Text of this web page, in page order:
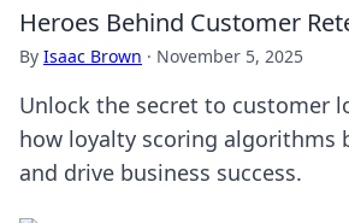
Heroes Behind Customer
By Isaac Brown · November 5, 2025
Unlock the secret to customer
how loyalty scoring algorithms
and drive business success.